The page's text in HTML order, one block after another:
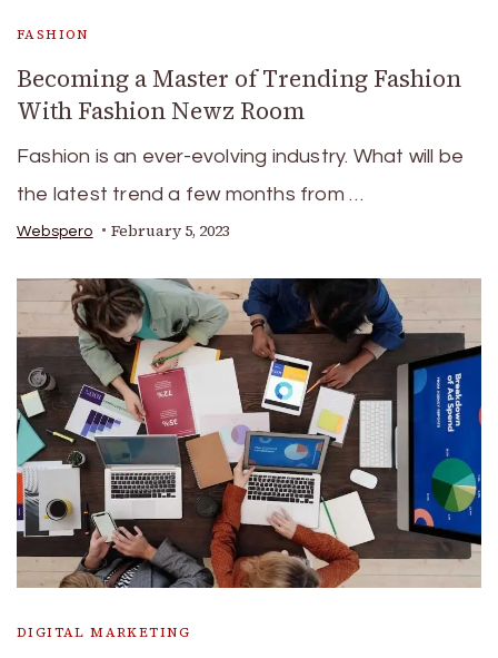
FASHION
Becoming a Master of Trending Fashion
With Fashion Newz Room
Fashion is an ever-evolving industry. What will be
the latest trend a few months from …
Webspero February 5, 2023
DIGITAL MARKETING